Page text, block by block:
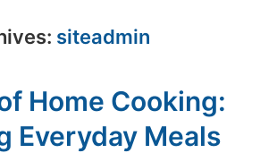
siteadmin
Home Cooking:
Everyday Meals